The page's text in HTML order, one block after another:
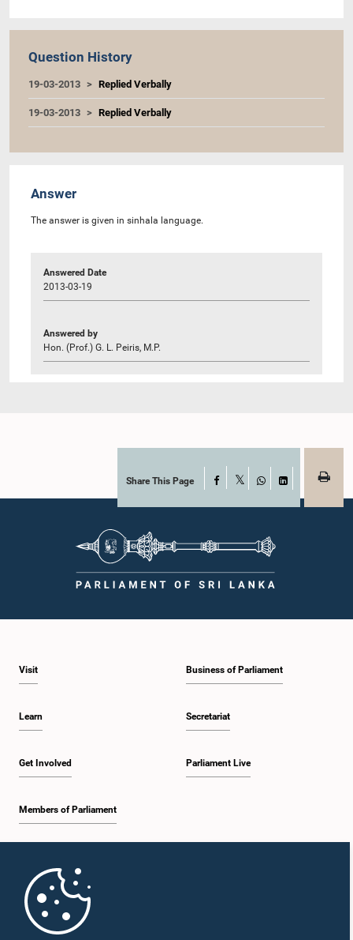
Question History
19-03-2013 Replied Verbally
19-03-2013 Replied Verbally
Answer
The answer is given in sinhala language.
Answered Date
2013-03-19
Answered by
Hon. (Prof.) G. L. Peiris, M.P.
Share This Page Facebook
WhatsAppLinkedIn
Visit
Learn
Get Involved
Members of Parliament
Business of Parliament
Secretariat
Parliament Live
Parliament Mobile App